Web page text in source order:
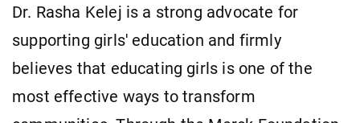
Dr. Rasha Kelej is a strong advocate for
supporting girls' education and firmly
believes that educating girls is one of the
most effective ways to transform